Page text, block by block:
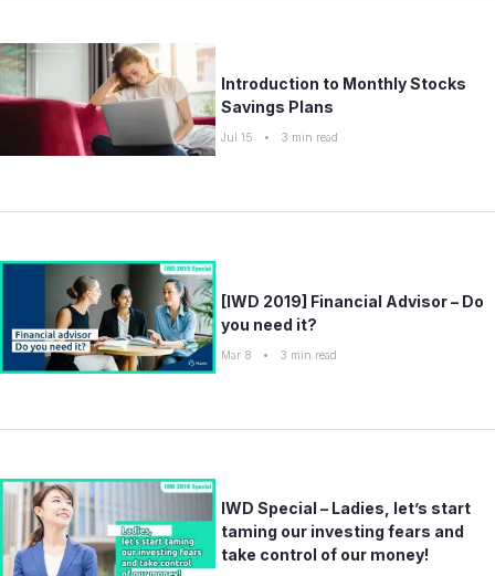
Introduction to Monthly Stocks
Savings Plans
Jul 15 • 3 min read
[IWD 2019] Financial Advisor – Do
you need it?
Mar 8 • 3 min read
IWD Special – Ladies, let’s start
taming our investing fears and
take control of our money!